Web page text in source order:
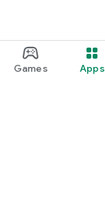
Games Apps